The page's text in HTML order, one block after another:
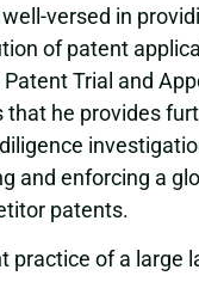
versed in
of patent
Trial and
he provides
and enforcing a
patents.
of a large